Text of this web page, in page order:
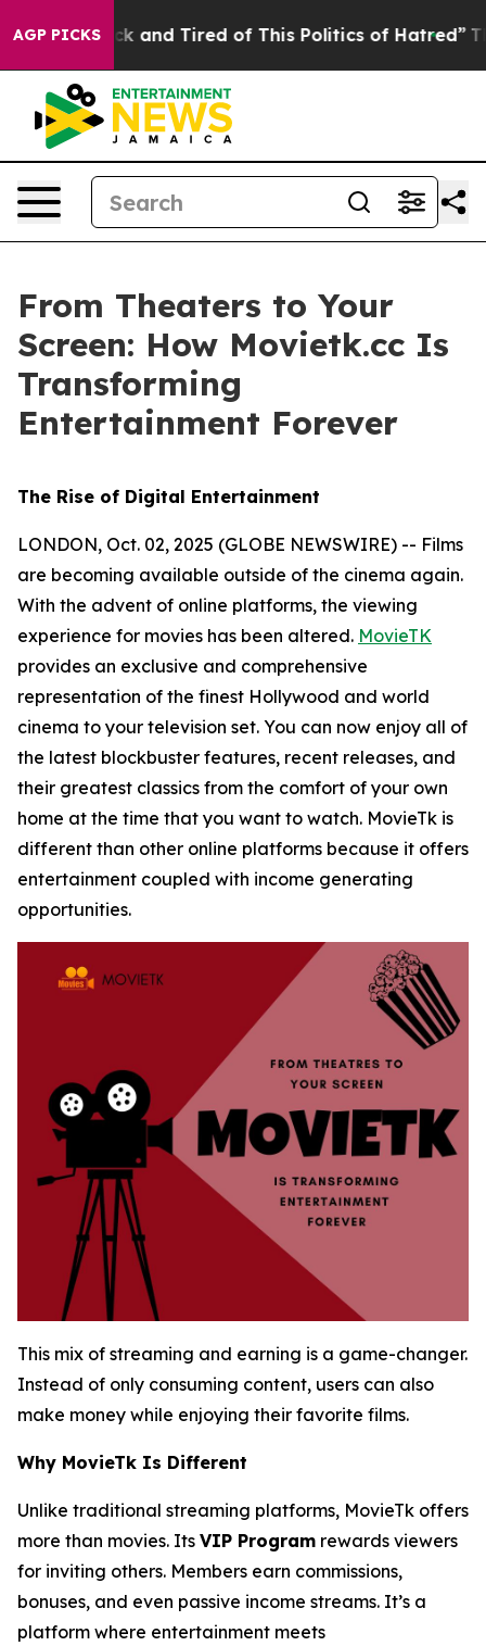
AGP PICKS
Sick and Tired of This Politics of Hatred” The Story
From Theaters to Your
Screen: How Movietk.cc Is
Transforming
Entertainment Forever
The Rise of Digital Entertainment
LONDON, Oct. 02, 2025 (GLOBE NEWSWIRE) -- Films
are becoming available outside of the cinema again.
With the advent of online platforms, the viewing
experience for movies has been altered. MovieTK
provides an exclusive and comprehensive
representation of the finest Hollywood and world
cinema to your television set. You can now enjoy all of
the latest blockbuster features, recent releases, and
their greatest classics from the comfort of your own
home at the time that you want to watch. MovieTk is
different than other online platforms because it offers
entertainment coupled with income generating
opportunities.
This mix of streaming and earning is a game-changer.
Instead of only consuming content, users can also
make money while enjoying their favorite films.
Why MovieTk Is Different
Unlike traditional streaming platforms, MovieTk offers
more than movies. Its VIP Program rewards viewers
for inviting others. Members earn commissions,
bonuses, and even passive income streams. It’s a
platform where entertainment meets